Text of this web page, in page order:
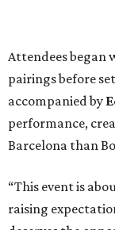
Attendees began
pairings before
accompanied by
performance,
Barcelona than
“This event is
raising